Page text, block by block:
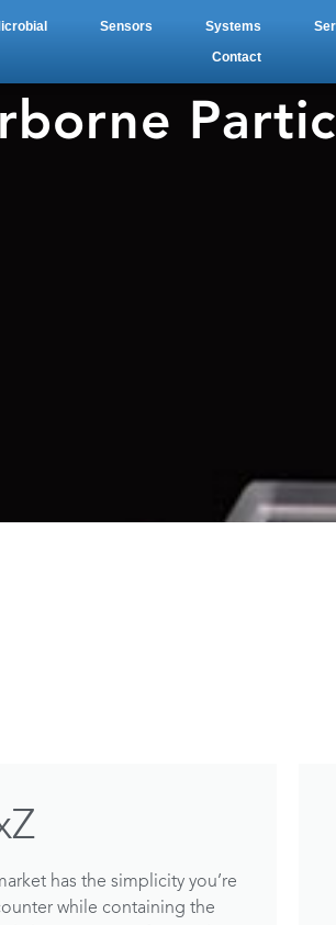
Sensors Systems
Contact
has the simplicity you’re
while containing the